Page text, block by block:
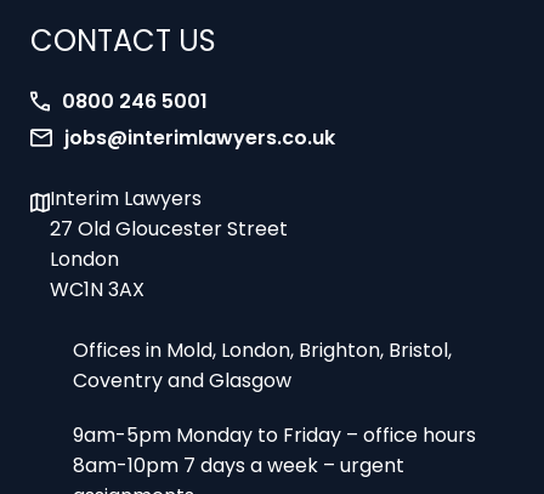
0800 246 5001
jobs@interimlawyers.co.uk
Interim Lawyers
London
WC1N 3AX
Offices in Mold, London, Brighton, Bristol,
9am-5pm Monday to Friday – office hours
assignments
SITEMAP